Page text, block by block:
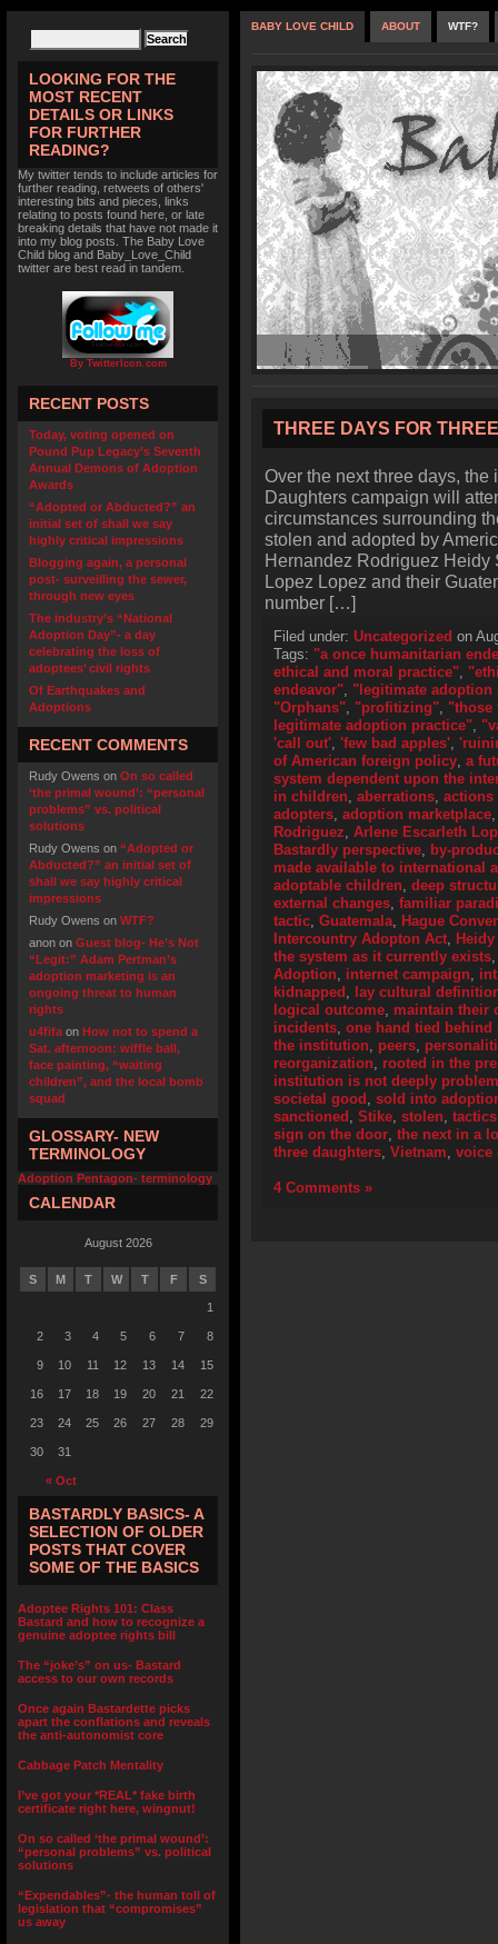
LOOKING FOR THE
MOST RECENT
DETAILS OR LINKS
FOR FURTHER
READING?
My twitter tends to include articles for
further reading, retweets of others'
interesting bits and pieces, links
relating to posts found here, or late
breaking details that have not made it
into my blog posts. The Baby Love
Child blog and Baby_Love_Child
twitter are best read in tandem.
By TwitterIcon.com
RECENT POSTS
Today, voting opened on
Pound Pup Legacy’s Seventh
Annual Demons of Adoption
Awards
“Adopted or Abducted?” an
initial set of shall we say
highly critical impressions
Blogging again, a personal
post- surveilling the sewer,
through new eyes
The industry’s “National
Adoption Day”- a day
celebrating the loss of
adoptees’ civil rights
Of Earthquakes and
Adoptions
RECENT COMMENTS
Rudy Owens on On so called
‘the primal wound’: “personal
problems” vs. political
solutions
Rudy Owens on “Adopted or
Abducted?” an initial set of
shall we say highly critical
impressions
Rudy Owens on WTF?
anon on Guest blog- He’s Not
“Legit:” Adam Pertman’s
adoption marketing is an
ongoing threat to human
rights
u4fifa on How not to spend a
Sat. afternoon: wiffle ball,
face painting, “waiting
children”, and the local bomb
squad
GLOSSARY- NEW
TERMINOLOGY
Adoption Pentagon- terminology
CALENDAR
August 2026
S M T W T F S
« Oct
1
2 3 4 5 6 7 8
9 10 11 12 13 14 15
16 17 18 19 20 21 22
23 24 25 26 27 28 29
30 31
BASTARDLY BASICS- A
SELECTION OF OLDER
POSTS THAT COVER
SOME OF THE BASICS
Adoptee Rights 101: Class
Bastard and how to recognize a
genuine adoptee rights bill
The “joke’s” on us- Bastard
access to our own records
Once again Bastardette picks
apart the conflations and reveals
the anti-autonomist core
Cabbage Patch Mentality
I’ve got your *REAL* fake birth
certificate right here, wingnut!
On so called ‘the primal wound’:
“personal problems” vs. political
solutions
“Expendables”- the human toll of
legislation that “compromises”
us away
BABY LOVE CHILD ABOUT WTF?
THREE DAYS FOR
Over the next three days,
Daughters campaign will
circumstances surrounding
stolen and adopted by
Hernandez Rodriguez Heidy
Lopez Lopez and their
number […]
Filed under: Uncategorized on
Tags: "a once humanitarian
ethical and moral practice",
endeavor", "legitimate adoption
"Orphans", "profitizing", "those
legitimate adoption practice",
'call out', 'few bad apples',
of American foreign policy, a
system dependent upon the
in children, aberrations, actions
adopters, adoption marketplace
Rodriguez, Arlene Escarleth
Bastardly perspective, by-
made available to international
adoptable children, deep
external changes, familiar
tactic, Guatemala, Hague
Intercountry Adopton Act,
the system as it currently exists
Adoption, internet campaign,
kidnapped , lay cultural
logical outcome, maintain their
incidents, one hand tied behind
the institution, peers,
reorganization, rooted in the
institution is not deeply
societal good , sold into
sanctioned , Stike, stolen, tactics
sign on the door, the next in a
three daughters, Vietnam, voice
4 Comments »